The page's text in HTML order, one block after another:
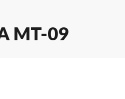
MT-09